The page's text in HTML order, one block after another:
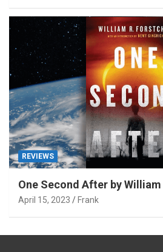
REVIEWS
One Second After by
April 15, 2023 Frank